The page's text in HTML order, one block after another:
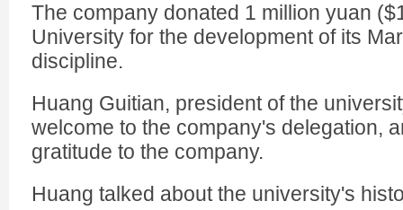
The company donated 1 million yuan
University for the development of its
discipline.
Huang Guitian, president of the
welcome to the company's delegation,
gratitude to the company.
Huang talked about the university's